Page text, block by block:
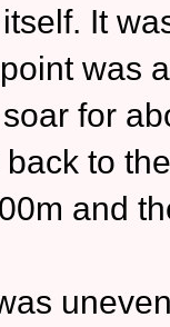
It
was
for
to
and